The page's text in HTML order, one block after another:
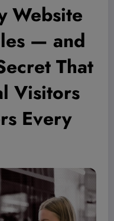
Website
— and
That
Visitors
Every